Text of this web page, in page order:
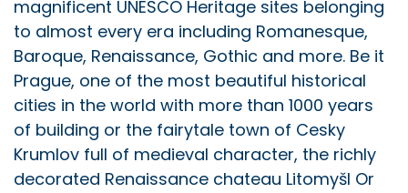
magnificent UNESCO Heritage sites belonging
to almost every era including Romanesque,
Baroque, Renaissance, Gothic and more. Be it
Prague, one of the most beautiful historical
cities in the world with more than 1000 years
of building or the fairytale town of Cesky
Krumlov full of medieval character, the richly
decorated Renaissance chateau Litomyšl Or